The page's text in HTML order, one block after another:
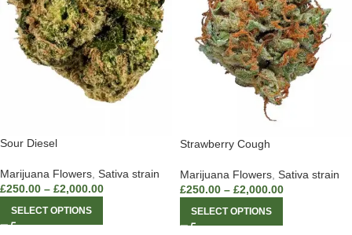
Sour Diesel
Marijuana Flowers, Sativa strain
£250.00 – £2,000.00
SELECT OPTIONS
Strawberry Cough
Marijuana Flowers, Sativa strain
£250.00 – £2,000.00
SELECT OPTIONS